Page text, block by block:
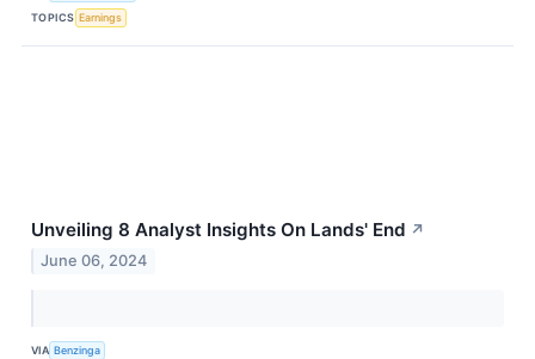
TOPICS Earnings
Unveiling 8 Analyst Insights On Lands' End ↗
June 06, 2024
VIA Benzinga